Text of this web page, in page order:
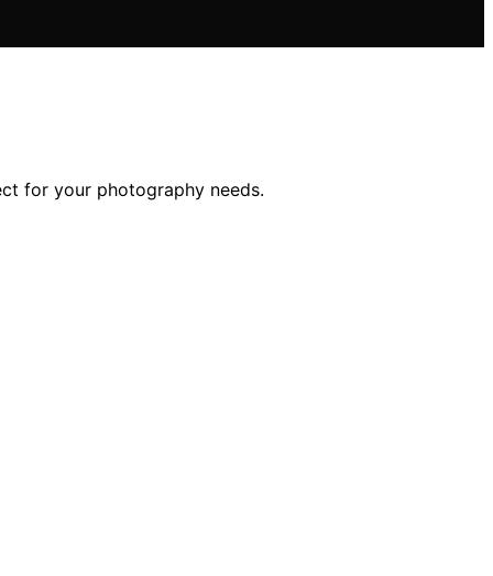
for your photography needs.